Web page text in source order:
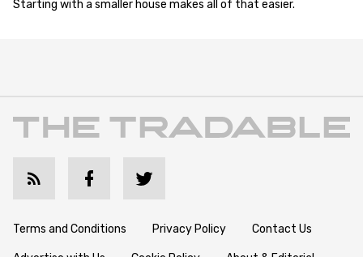
Starting with a smaller house makes all of that easier.
Terms and Conditions Privacy Policy Contact Us